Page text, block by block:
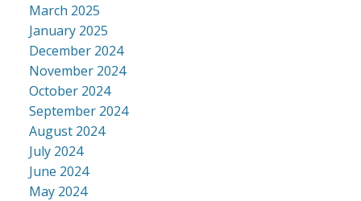
March 2025
January 2025
December 2024
November 2024
October 2024
September 2024
August 2024
July 2024
June 2024
May 2024